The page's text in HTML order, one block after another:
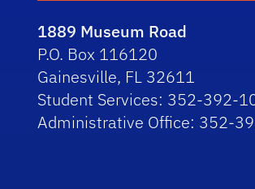
1889 Museum Road
P.O. Box 116120
Gainesville, FL 32611
Student Services: 352-392-
Administrative Office: 352-